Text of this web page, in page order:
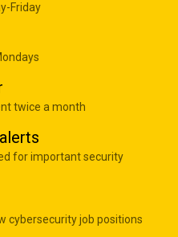
Friday
twice a month
for important security
cybersecurity job positions